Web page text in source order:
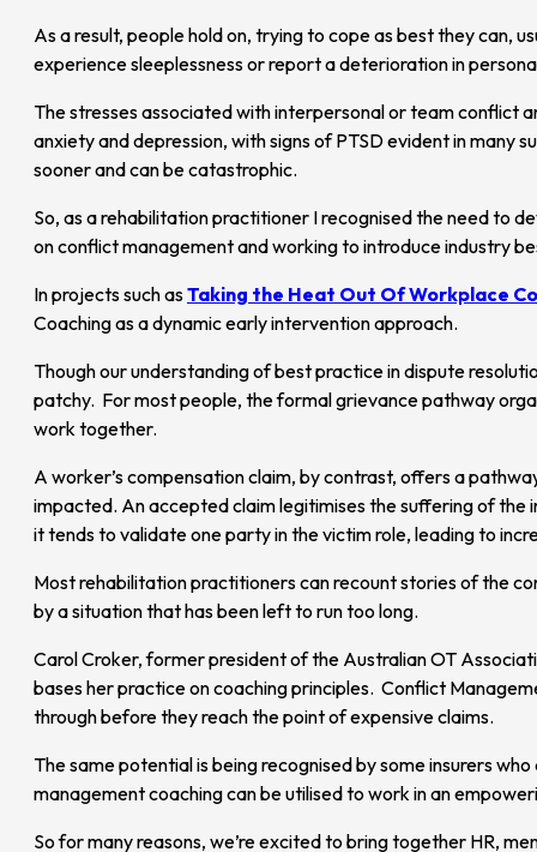
As a result, people hold on, trying to cope as best they can,
experience sleeplessness or report a deterioration in
The stresses associated with interpersonal or team conflict
anxiety and depression, with signs of PTSD evident in many
sooner and can be catastrophic.
So, as a rehabilitation practitioner I recognised the need to
on conflict management and working to introduce industry
In projects such asTaking the Heat Out Of Workplace
Coaching as a dynamic early intervention approach.
Though our understanding of best practice in dispute
patchy. For most people, the formal grievance pathway
work together.
A worker’s compensation claim, by contrast, offers a
impacted. An accepted claim legitimises the suffering of the
it tends to validate one party in the victim role, leading to
Most rehabilitation practitioners can recount stories of the
by a situation that has been left to run too long.
Carol Croker, former president of the Australian OT
bases her practice on coaching principles. Conflict
through before they reach the point of expensive claims.
The same potential is being recognised by some insurers
management coaching can be utilised to work in an
So for many reasons, we’re excited to bring together HR,